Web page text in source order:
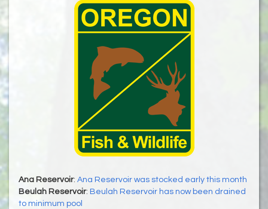
Ana Reservoir: Ana Reservoir was stocked early this month
Beulah Reservoir: Beulah Reservoir has now been drained
to minimum pool